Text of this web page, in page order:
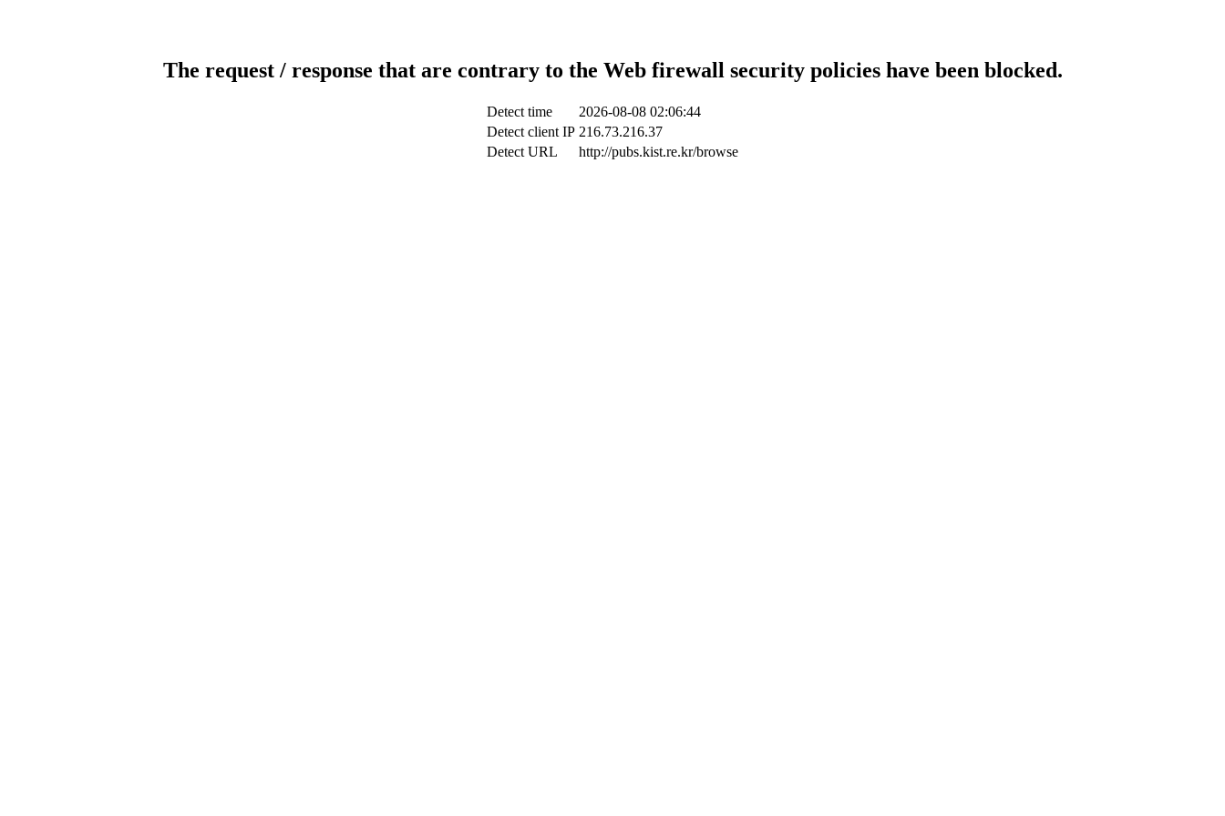
The request / response that are contrary to the Web firewall security policies have been blocked.
Detect time
2026-08-08 02:06:44
Detect client IP 216.73.216.37
Detect URL
http://pubs.kist.re.kr/browse